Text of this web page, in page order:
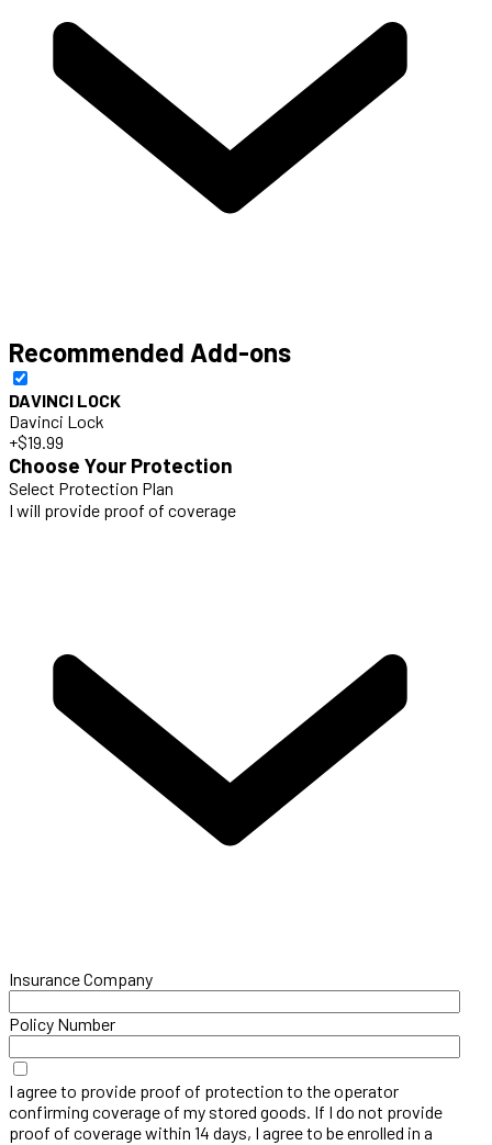
Recommended Add-ons
DAVINCI LOCK
Davinci Lock
+$19.99
Choose Your Protection
Select Protection Plan
I will provide proof of coverage
Insurance Company
Policy Number
I agree to provide proof of protection to the operator
confirming coverage of my stored goods. If I do not provide
proof of coverage within 14 days, I agree to be enrolled in a